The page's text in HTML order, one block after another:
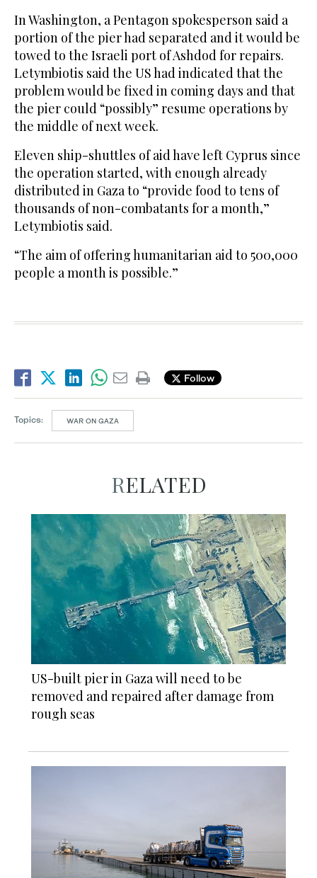
In Washington, a Pentagon spokesperson said a
portion of the pier had separated and it would be
towed to the Israeli port of Ashdod for repairs.
Letymbiotis said the US had indicated that the
problem would be fixed in coming days and that
the pier could “possibly” resume operations by
the middle of next week.
Eleven ship-shuttles of aid have left Cyprus since
the operation started, with enough already
distributed in Gaza to “provide food to tens of
thousands of non-combatants for a month,”
Letymbiotis said.
“The aim of offering humanitarian aid to 500,000
people a month is possible.”
Follow
Topics: WAR ON GAZA
RELATED
US-built pier in Gaza will need to be
removed and repaired after damage from
rough seas